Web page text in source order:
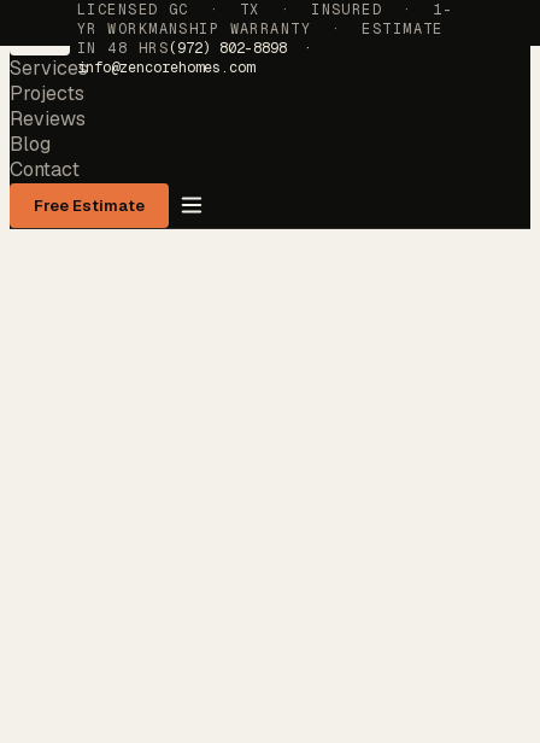
LICENSED GC · TX · INSURED · 1-
YR WORKMANSHIP WARRANTY · ESTIMATE
IN 48 HRS(972) 802-8898 ·
info@zencorehomes.com
Services
Projects
Reviews
Blog
Contact
Free Estimate